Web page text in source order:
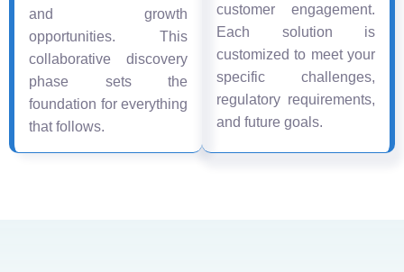
and growth
opportunities. This
collaborative discovery
phase sets the
foundation for everything
that follows.
customer engagement.
Each solution is
customized to meet your
specific challenges,
regulatory requirements,
and future goals.